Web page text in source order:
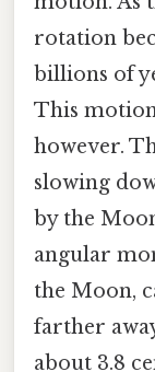
rotation
billions of
This
however.
slowing
by the
angular
the Moon,
farther
about 3.8